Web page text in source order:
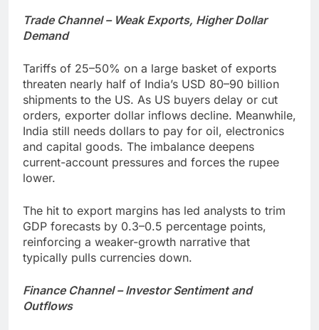
Trade Channel – Weak Exports, Higher Dollar
Demand
Tariffs of 25–50% on a large basket of exports
threaten nearly half of India’s USD 80–90 billion
shipments to the US. As US buyers delay or cut
orders, exporter dollar inflows decline. Meanwhile,
India still needs dollars to pay for oil, electronics
and capital goods. The imbalance deepens
current-account pressures and forces the rupee
lower.
The hit to export margins has led analysts to trim
GDP forecasts by 0.3–0.5 percentage points,
reinforcing a weaker-growth narrative that
typically pulls currencies down.
Finance Channel – Investor Sentiment and
Outflows